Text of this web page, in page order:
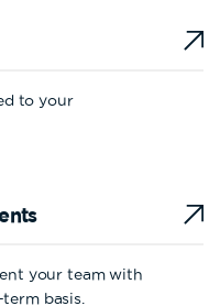
to your
your team with
basis.